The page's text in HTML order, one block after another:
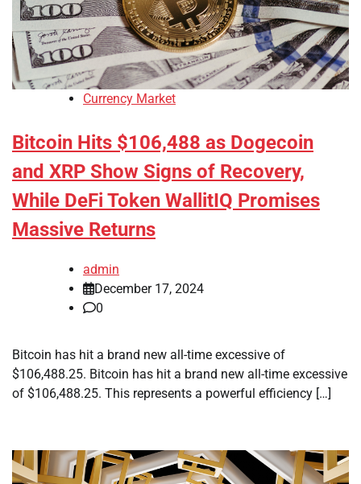
Currency Market
Bitcoin Hits $106,488 as Dogecoin
and XRP Show Signs of Recovery,
While DeFi Token WallitIQ Promises
Massive Returns
admin
December 17, 2024
0
Bitcoin has hit a brand new all-time excessive of
$106,488.25. Bitcoin has hit a brand new all-time excessive
of $106,488.25. This represents a powerful efficiency […]